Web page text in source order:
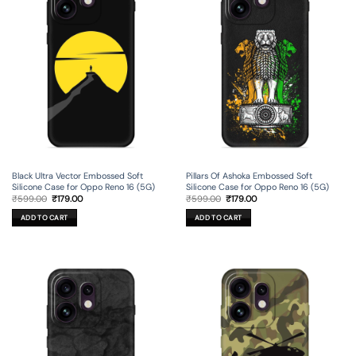
Black Ultra Vector Embossed Soft
Silicone Case for Oppo Reno 16 (5G)
₹599.00 Original
price
was:
₹599.00.
₹179.00Current
ADD TO CART
Pillars Of Ashoka Embossed Soft
Silicone Case for Oppo Reno 16 (5G)
₹599.00 Original
price
was:
₹599.00.
₹179.00Current
ADD TO CART